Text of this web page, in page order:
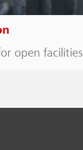
open facilities